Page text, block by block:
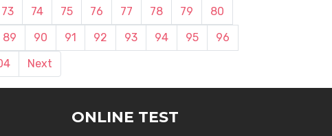
73 74 75 76 77 78 79
80
89 90 91 92 93 94 95
96
Next
ONLINE TEST